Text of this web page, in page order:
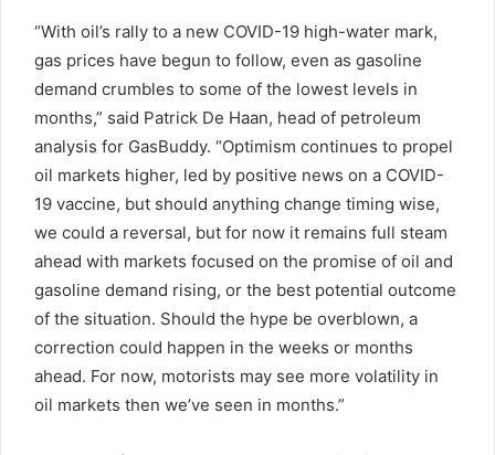
“With oil’s rally to a new COVID-19 high-water mark,
gas prices have begun to follow, even as gasoline
demand crumbles to some of the lowest levels in
months,” said Patrick De Haan, head of petroleum
analysis for GasBuddy. “Optimism continues to propel
oil markets higher, led by positive news on a COVID-
19 vaccine, but should anything change timing wise,
we could a reversal, but for now it remains full steam
ahead with markets focused on the promise of oil and
gasoline demand rising, or the best potential outcome
of the situation. Should the hype be overblown, a
correction could happen in the weeks or months
ahead. For now, motorists may see more volatility in
oil markets then we’ve seen in months.”